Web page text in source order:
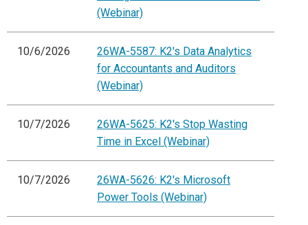
(Webinar)
10/6/2026
26WA-5587: K2's Data Analytics
for Accountants and Auditors
(Webinar)
10/7/2026
26WA-5625: K2's Stop Wasting
Time in Excel (Webinar)
10/7/2026
26WA-5626: K2's Microsoft
Power Tools (Webinar)